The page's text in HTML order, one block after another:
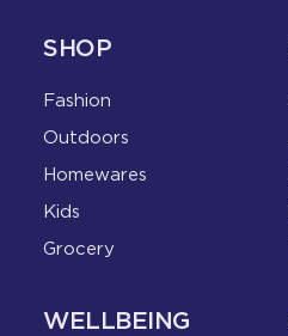
SHOP
Fashion
Outdoors
Homewares
Kids
Grocery
WELLBEING